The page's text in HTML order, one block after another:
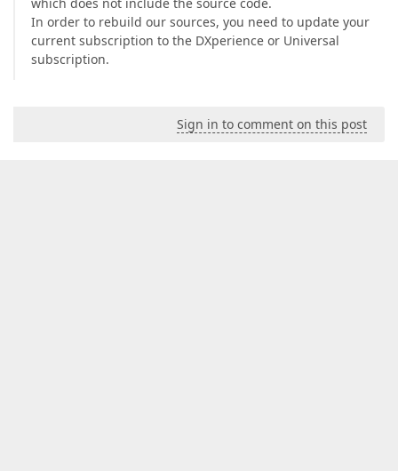
In order to rebuild our sources, you need to update your
current subscription to the DXperience or Universal
subscription.
Sign in to comment on this post